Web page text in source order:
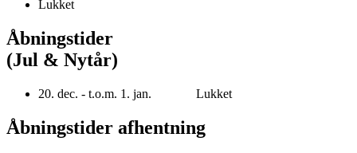
Lukket
Åbningstider
(Jul & Nytår)
20. dec. - t.o.m. 1. jan. Lukket
Åbningstider afhentning